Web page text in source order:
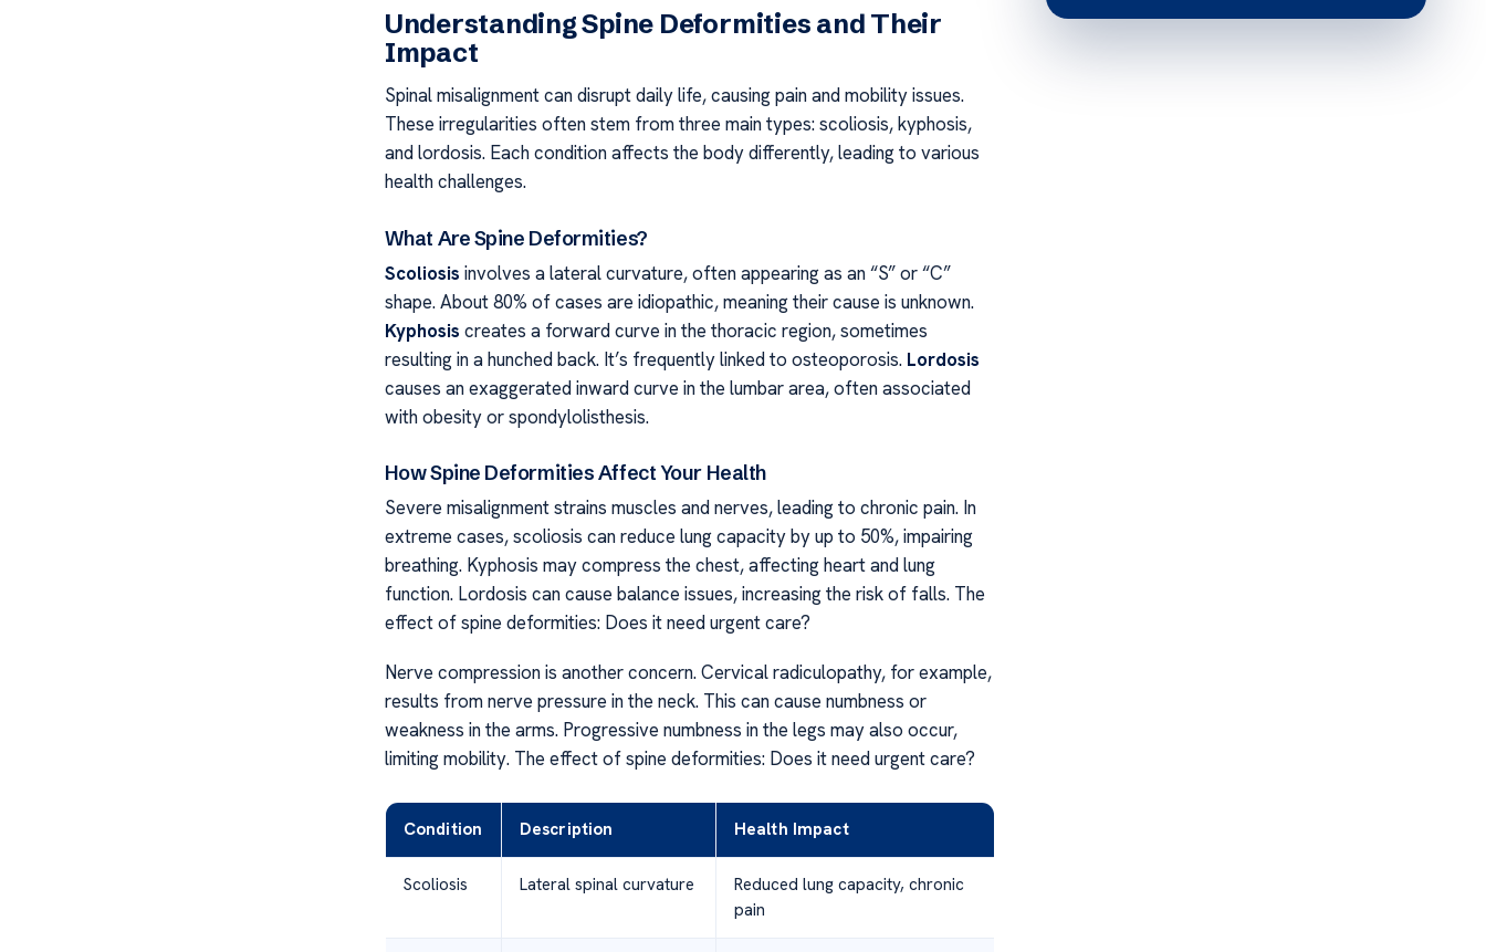
Understanding Spine Deformities and Their
Impact
Spinal misalignment can disrupt daily life, causing pain and mobility issues.
These irregularities often stem from three main types: scoliosis, kyphosis,
and lordosis. Each condition affects the body differently, leading to various
health challenges.
What Are Spine Deformities?
Scoliosis involves a lateral curvature, often appearing as an “S” or “C”
shape. About 80% of cases are idiopathic, meaning their cause is unknown.
Kyphosis creates a forward curve in the thoracic region, sometimes
resulting in a hunched back. It’s frequently linked to osteoporosis. Lordosis
causes an exaggerated inward curve in the lumbar area, often associated
with obesity or spondylolisthesis.
How Spine Deformities Affect Your Health
Severe misalignment strains muscles and nerves, leading to chronic pain. In
extreme cases, scoliosis can reduce lung capacity by up to 50%, impairing
breathing. Kyphosis may compress the chest, affecting heart and lung
function. Lordosis can cause balance issues, increasing the risk of falls. The
effect of spine deformities: Does it need urgent care?
Nerve compression is another concern. Cervical radiculopathy, for example,
results from nerve pressure in the neck. This can cause numbness or
weakness in the arms. Progressive numbness in the legs may also occur,
limiting mobility. The effect of spine deformities: Does it need urgent care?
Condition Description Health Impact
Scoliosis Lateral spinal curvature
Reduced lung capacity, chronic
pain